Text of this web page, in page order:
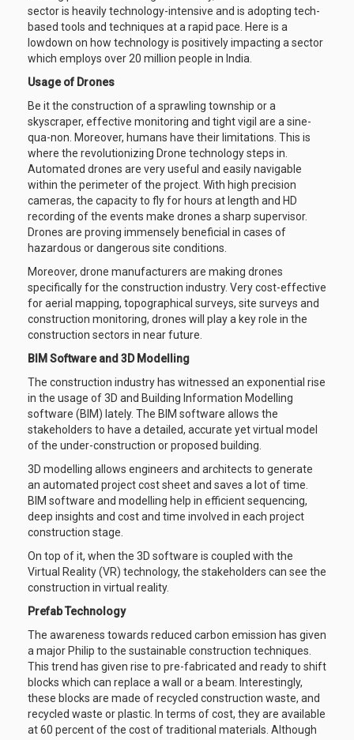
sector is heavily technology-intensive and is adopting tech-
based tools and techniques at a rapid pace. Here is a
lowdown on how technology is positively impacting a sector
which employs over 20 million people in India.
Usage of Drones
Be it the construction of a sprawling township or a
skyscraper, effective monitoring and tight vigil are a sine-
qua-non. Moreover, humans have their limitations. This is
where the revolutionizing Drone technology steps in.
Automated drones are very useful and easily navigable
within the perimeter of the project. With high precision
cameras, the capacity to fly for hours at length and HD
recording of the events make drones a sharp supervisor.
Drones are proving immensely beneficial in cases of
hazardous or dangerous site conditions.
Moreover, drone manufacturers are making drones
specifically for the construction industry. Very cost-effective
for aerial mapping, topographical surveys, site surveys and
construction monitoring, drones will play a key role in the
construction sectors in near future.
BIM Software and 3D Modelling
The construction industry has witnessed an exponential rise
in the usage of 3D and Building Information Modelling
software (BIM) lately. The BIM software allows the
stakeholders to have a detailed, accurate yet virtual model
of the under-construction or proposed building.
3D modelling allows engineers and architects to generate
an automated project cost sheet and saves a lot of time.
BIM software and modelling help in efficient sequencing,
deep insights and cost and time involved in each project
construction stage.
On top of it, when the 3D software is coupled with the
Virtual Reality (VR) technology, the stakeholders can see the
construction in virtual reality.
Prefab Technology
The awareness towards reduced carbon emission has given
a major Philip to the sustainable construction techniques.
This trend has given rise to pre-fabricated and ready to shift
blocks which can replace a wall or a beam. Interestingly,
these blocks are made of recycled construction waste, and
recycled waste or plastic. In terms of cost, they are available
at 60 percent of the cost of traditional materials. Although